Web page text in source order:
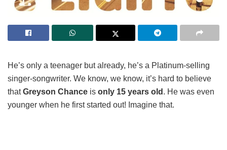
He’s only a teenager but already, he’s a Platinum-selling
singer-songwriter. We know, we know, it’s hard to believe
thatGreyson Chance is only 15 years old . He was even
younger when he first started out! Imagine that.